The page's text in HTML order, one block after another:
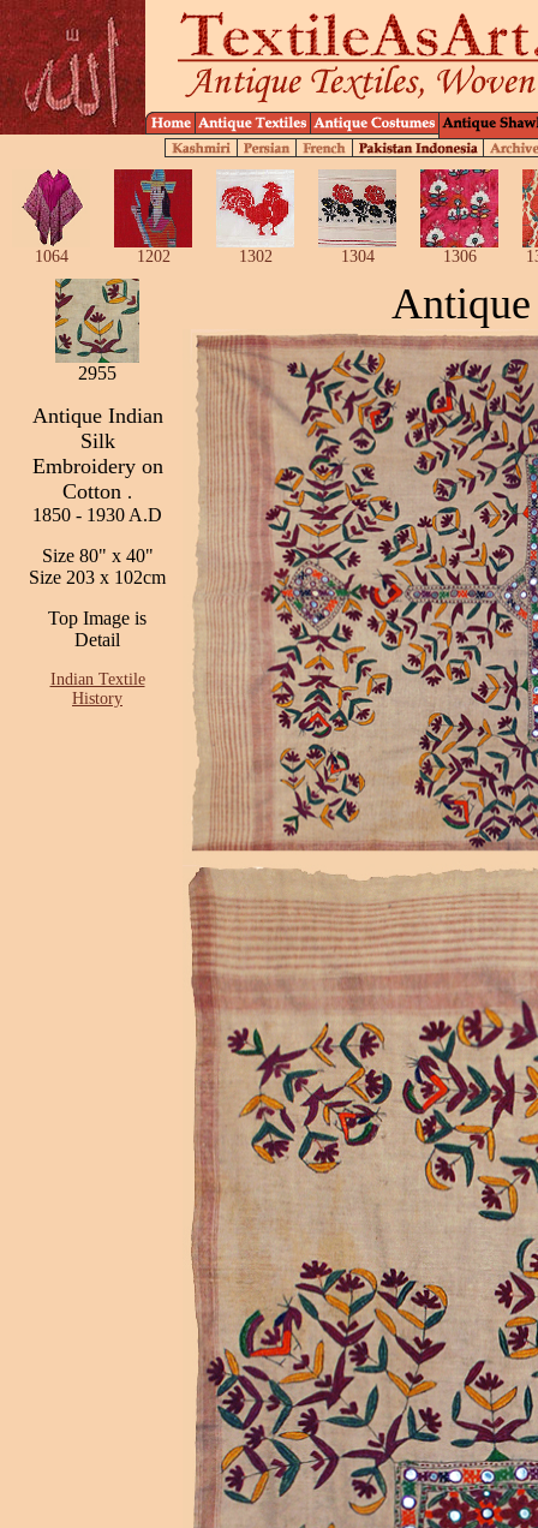
1064 1202 1302 1304 1306
2955
Antique Indian
Silk
Embroidery on
Cotton .
1850 - 1930 A.D
Size 80" x 40"
Size 203 x 102cm
Top Image is
Detail
Indian Textile
History